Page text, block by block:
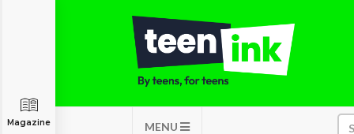
MENU
Magazine